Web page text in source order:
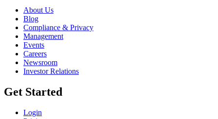
About Us
Blog
Compliance & Privacy
Management
Events
Careers
Newsroom
Investor Relations
Get Started
Login